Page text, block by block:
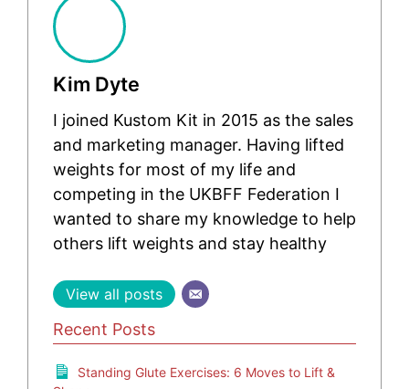
Kim Dyte
I joined Kustom Kit in 2015 as the sales
and marketing manager. Having lifted
weights for most of my life and
competing in the UKBFF Federation I
wanted to share my knowledge to help
others lift weights and stay healthy
View all posts
Recent Posts
Standing Glute Exercises: 6 Moves to Lift &